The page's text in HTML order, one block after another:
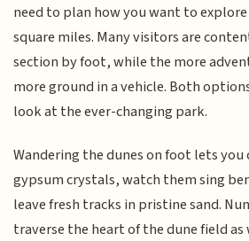
need to plan how you want to
square miles. Many visitors are
section by foot, while the more
more ground in a vehicle. Both
look at the ever-changing park.
Wandering the dunes on foot lets you
gypsum crystals, watch them sing
leave fresh tracks in pristine sand.
traverse the heart of the dune field